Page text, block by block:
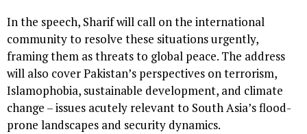
In the speech, Sharif will call on the international
community to resolve these situations urgently,
framing them as threats to global peace. The address
will also cover Pakistan’s perspectives on terrorism,
Islamophobia, sustainable development, and climate
change – issues acutely relevant to South Asia’s flood-
prone landscapes and security dynamics.